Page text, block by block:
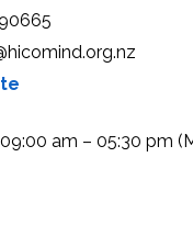
09:00 am – 05:30 pm